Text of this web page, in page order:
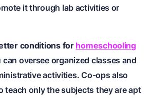
it through lab activities or
conditions forhomeschooling
oversee organized classes and
activities. Co-ops also
teach only the subjects they are apt